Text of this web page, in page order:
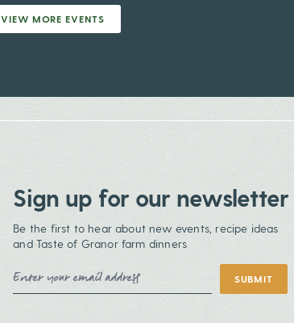
VIEW MORE EVENTS
Sign up for our newsletter
Be the first to hear about new events, recipe ideas
and Taste of Granor farm dinners
Email Address SUBMIT